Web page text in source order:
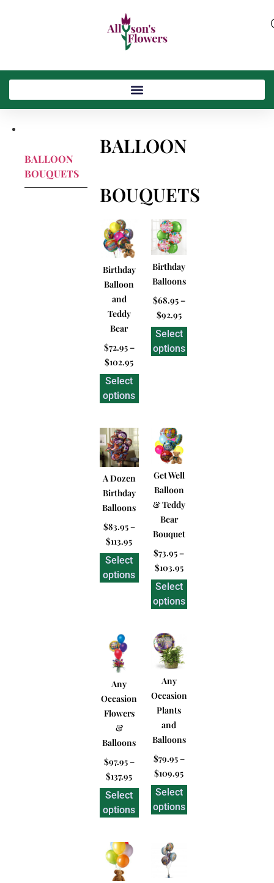
BALLOON
BOUQUETS
BALLOON
BOUQUETS
Birthday
Balloon
and
Teddy
Bear
$72.95–
$102.95
Select
options
Birthday
Balloons
$68.95–
$92.95
Select
options
A Dozen
Birthday
Balloons
$83.95–
$113.95
Select
options
Get Well
Balloon
& Teddy
Bear
Bouquet
$73.95–
$103.95
Select
options
Any
Occasion
Flowers
&
Balloons
$97.95–
$137.95
Select
options
Any
Occasion
Plants
and
Balloons
$79.95–
$109.95
Select
options